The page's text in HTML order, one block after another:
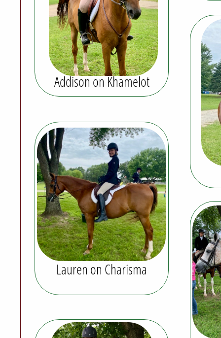
Addison on Khamelot
Lauren on Charisma